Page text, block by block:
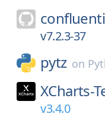
v7.2.3-37
pytz on
XCharts-
v3.4.0